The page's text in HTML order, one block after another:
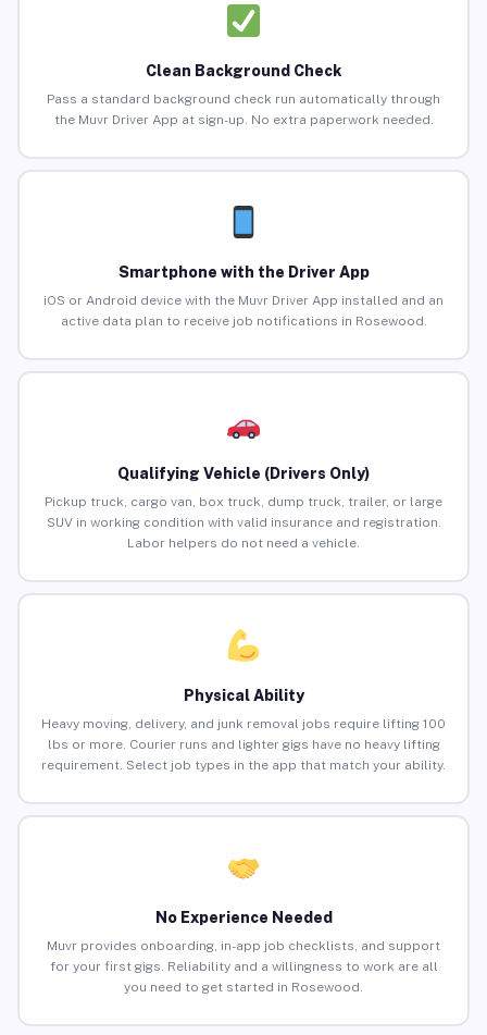
Clean Background Check
Pass a standard background check run automatically through
the Muvr Driver App at sign-up. No extra paperwork needed.
Smartphone with the Driver App
iOS or Android device with the Muvr Driver App installed and an
active data plan to receive job notifications in Rosewood.
Qualifying Vehicle (Drivers Only)
Pickup truck, cargo van, box truck, dump truck, trailer, or large
SUV in working condition with valid insurance and registration.
Labor helpers do not need a vehicle.
Physical Ability
Heavy moving, delivery, and junk removal jobs require lifting 100
lbs or more. Courier runs and lighter gigs have no heavy lifting
requirement. Select job types in the app that match your ability.
No Experience Needed
Muvr provides onboarding, in-app job checklists, and support
for your first gigs. Reliability and a willingness to work are all
you need to get started in Rosewood.